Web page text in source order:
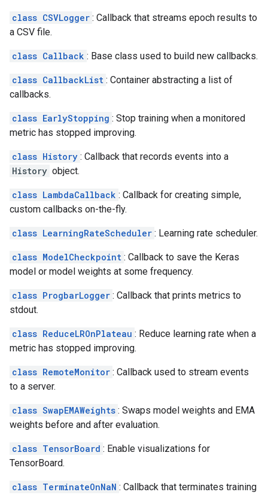
class CSVLogger : Callback that streams epoch results to
a CSV file.
class Callback : Base class used to build new callbacks.
class CallbackList : Container abstracting a list of
callbacks.
class EarlyStopping : Stop training when a monitored
metric has stopped improving.
class History : Callback that records events into a
History object.
class LambdaCallback : Callback for creating simple,
custom callbacks on-the-fly.
class LearningRateScheduler : Learning rate scheduler.
class ModelCheckpoint : Callback to save the Keras
model or model weights at some frequency.
class ProgbarLogger : Callback that prints metrics to
stdout.
class ReduceLROnPlateau : Reduce learning rate when a
metric has stopped improving.
class RemoteMonitor : Callback used to stream events
to a server.
class SwapEMAWeights : Swaps model weights and EMA
weights before and after evaluation.
class TensorBoard : Enable visualizations for
TensorBoard.
class TerminateOnNaN : Callback that terminates training